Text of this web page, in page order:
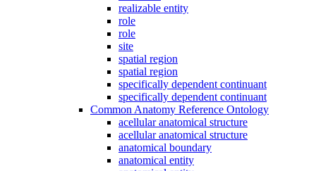
realizable entity
role
role
site
spatial region
spatial region
specifically dependent continuant
specifically dependent continuant
Common Anatomy Reference Ontology
acellular anatomical structure
acellular anatomical structure
anatomical boundary
anatomical entity